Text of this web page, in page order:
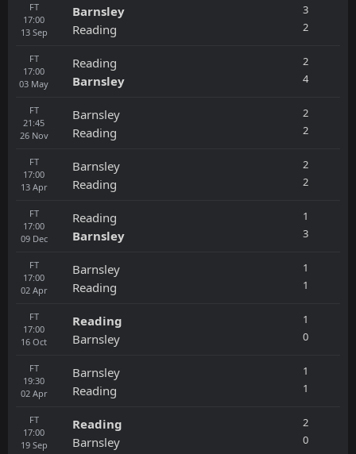
FT
17:00
13 Sep
Barnsley
Reading
3
2
FT
17:00
03 May
Reading
Barnsley
2
4
FT
21:45
26 Nov
Barnsley
Reading
2
2
FT
17:00
13 Apr
Barnsley
Reading
2
2
FT
17:00
09 Dec
Reading
Barnsley
1
3
FT
17:00
02 Apr
Barnsley
Reading
1
1
FT
17:00
16 Oct
Reading
Barnsley
1
0
FT
19:30
02 Apr
Barnsley
Reading
1
1
FT
17:00
19 Sep
Reading
Barnsley
2
0